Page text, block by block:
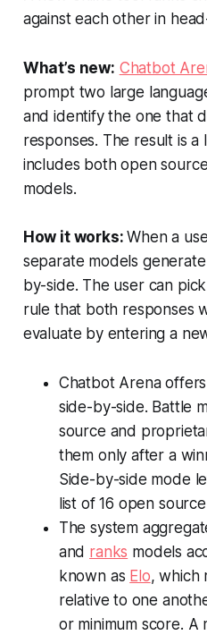
against each other in
What’s new: Chatbot
prompt two large
and identify the one that
responses. The result is
includes both open
models.
How it works:When a
separate models
by-side. The user can
rule that both responses
evaluate by entering a
Chatbot Arena
side-by-side. Battle
source and
them only after a
Side-by-side mode
list of 16 open
The system
and ranks models
known as Elo, which
relative to one
or minimum score. A